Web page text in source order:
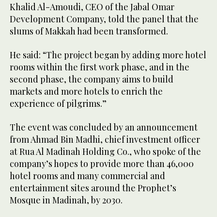
Khalid Al-Amoudi, CEO of the Jabal Omar
Development Company, told the panel that the
slums of Makkah had been transformed.
He said: “The project began by adding more hotel
rooms within the first work phase, and in the
second phase, the company aims to build
markets and more hotels to enrich the
experience of pilgrims.”
The event was concluded by an announcement
from Ahmad Bin Madhi, chief investment officer
at Rua Al Madinah Holding Co., who spoke of the
company’s hopes to provide more than 46,000
hotel rooms and many commercial and
entertainment sites around the Prophet’s
Mosque in Madinah, by 2030.